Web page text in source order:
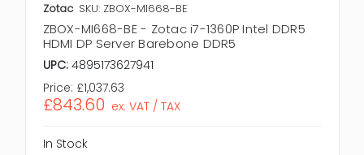
Zotac SKU: ZBOX-MI668-BE
ZBOX-MI668-BE - Zotac i7-1360P Intel DDR5
HDMI DP Server Barebone DDR5
UPC: 4895173627941
Price: £1,037.63
£843.60 ex. VAT / TAX
In Stock